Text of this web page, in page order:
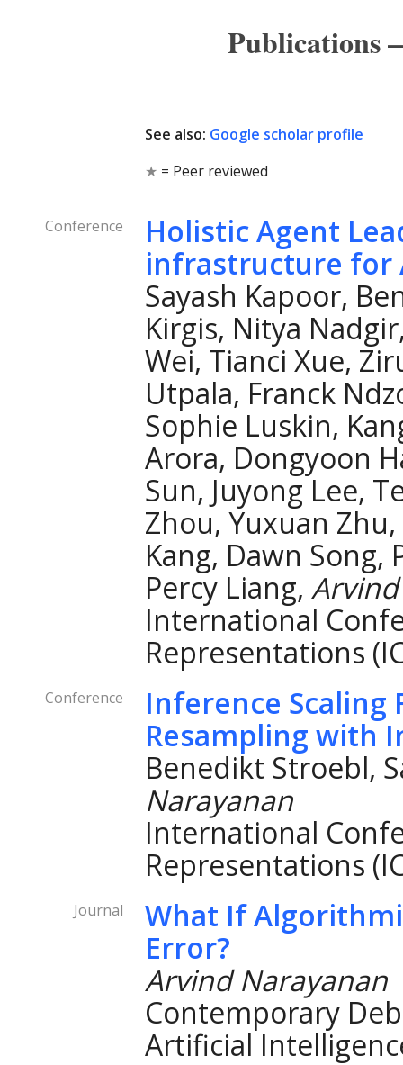
Publications
See also: Google scholar profile
★ = Peer reviewed
Conference
Holistic Agent
infrastructure for
Sayash Kapoor,
Kirgis, Nitya
Wei, Tianci Xue,
Utpala, Franck
Sophie Luskin,
Arora, Dongyoon
Sun, Juyong Lee,
Zhou, Yuxuan
Kang, Dawn Song,
Percy Liang,
International
Representations
Conference
Inference Scaling
Resampling with
Benedikt Stroebl,
Narayanan
International
Representations
Journal
What If
Error?
Arvind Narayanan
Contemporary
Artificial